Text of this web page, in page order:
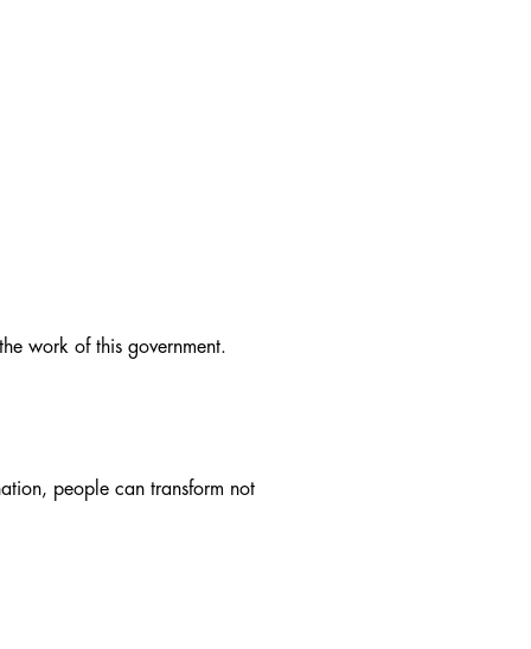
work of this government.
people can transform not